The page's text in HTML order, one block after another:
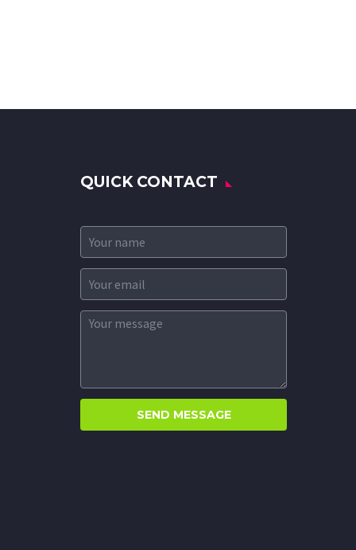
QUICK CONTACT